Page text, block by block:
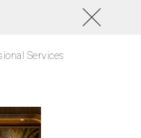
Services